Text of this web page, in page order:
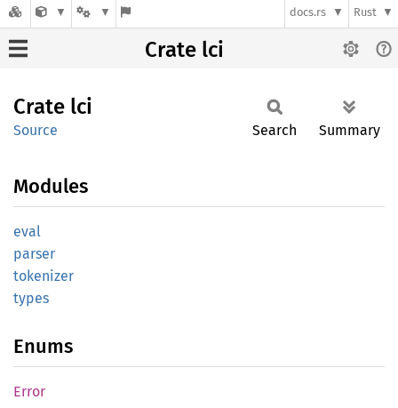
docs.rs Rust
Crate lci
Crate lci
Source Search Summary
Modules
eval
parser
tokenizer
types
Enums
Error